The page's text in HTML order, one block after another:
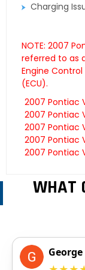
Charging
NOTE: 2007
referred to as
Engine
(ECU).
2007 Pontiac
2007 Pontiac
2007 Pontiac
2007 Pontiac
2007 Pontiac
WHAT